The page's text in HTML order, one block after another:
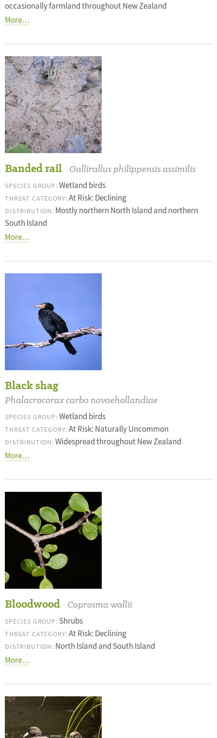
occasionally farmland throughout New Zealand
More…
Banded rail Gallirallus philippensis assimilis
SPECIES GROUP: Wetland birds
THREAT CATEGORY:At Risk: Declining
DISTRIBUTION: Mostly northern North Island and northern
South Island
More…
Black shag
Phalacrocorax carbo novaehollandiae
SPECIES GROUP: Wetland birds
THREAT CATEGORY:At Risk: Naturally Uncommon
DISTRIBUTION: Widespread throughout New Zealand
More…
Bloodwood Coprosma wallii
SPECIES GROUP: Shrubs
THREAT CATEGORY:At Risk: Declining
DISTRIBUTION: North Island and South Island
More…